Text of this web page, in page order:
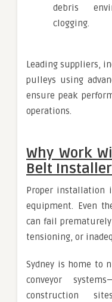
debris
clogging.
Leading suppliers,
pulleys using
ensure peak
operations.
Why Work
Belt
Proper installation
equipment. Even
can fail
tensioning, or
Sydney is home to
conveyor
construction